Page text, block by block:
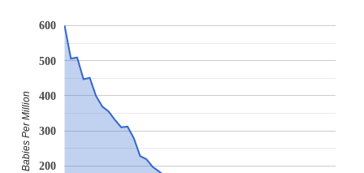
200
300
400
500
600
Babies Per Million